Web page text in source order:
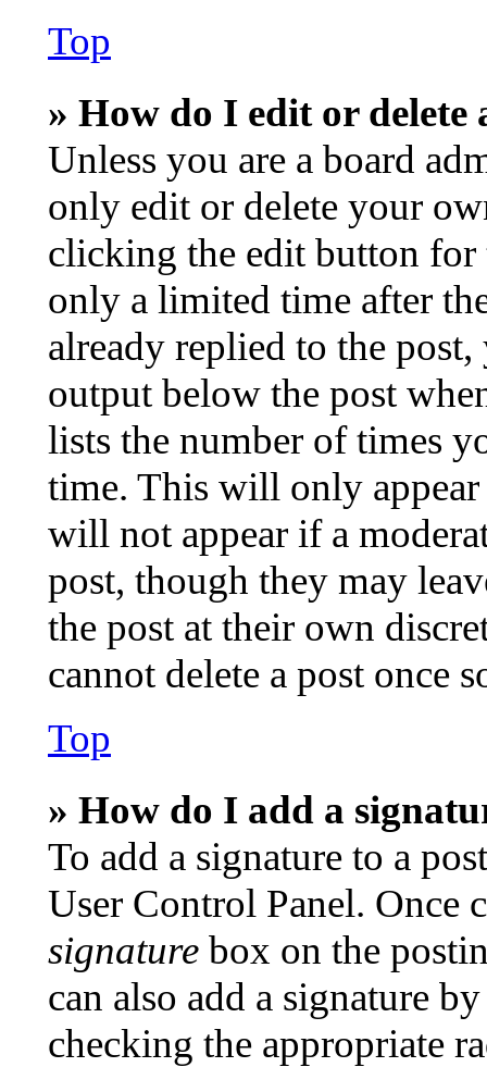
Top
» How do I edit or delete
Unless you are a board
only edit or delete your
clicking the edit button for
only a limited time after
already replied to the
output below the post
lists the number of times
time. This will only
will not appear if a
post, though they may
the post at their own
cannot delete a post once
Top
» How do I add a
To add a signature to a
User Control Panel. Once
signature box on the
can also add a signature
checking the appropriate